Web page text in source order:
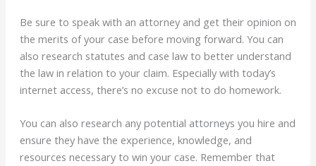
Be sure to speak with an attorney and get their opinion on
the merits of your case before moving forward. You can
also research statutes and case law to better understand
the law in relation to your claim. Especially with today’s
internet access, there’s no excuse not to do homework.
You can also research any potential attorneys you hire and
ensure they have the experience, knowledge, and
resources necessary to win your case. Remember that